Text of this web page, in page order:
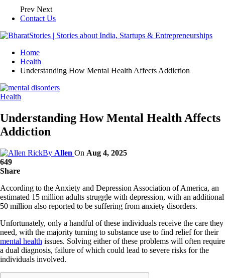
Prev Next
Contact Us
Home
Health
Understanding How Mental Health Affects Addiction
Health
Understanding How Mental Health Affects
Addiction
By Allen On Aug 4, 2025
649
Share
According to the Anxiety and Depression Association of America, an
estimated 15 million adults struggle with depression, with an additional
50 million also reported to be suffering from anxiety disorders.
Unfortunately, only a handful of these individuals receive the care they
need, with the majority turning to substance use to find relief for their
mental health issues. Solving either of these problems will often require
a dual diagnosis, failure of which could lead to severe risks for the
individuals involved.